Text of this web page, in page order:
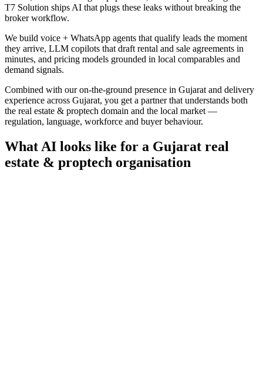
T7 Solution ships AI that plugs these leaks without breaking the
broker workflow.
We build voice + WhatsApp agents that qualify leads the moment
they arrive, LLM copilots that draft rental and sale agreements in
minutes, and pricing models grounded in local comparables and
demand signals.
Combined with our on-the-ground presence in Gujarat and delivery
experience across Gujarat, you get a partner that understands both
the real estate & proptech domain and the local market —
regulation, language, workforce and buyer behaviour.
What AI looks like for a Gujarat real
estate & proptech organisation